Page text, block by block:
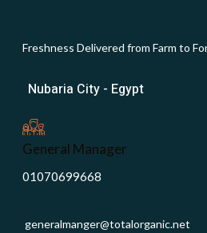
Freshness Delivered from Farm to
Nubaria City - Egypt
General Manager
01070699668
generalmanger@totalorganic.net